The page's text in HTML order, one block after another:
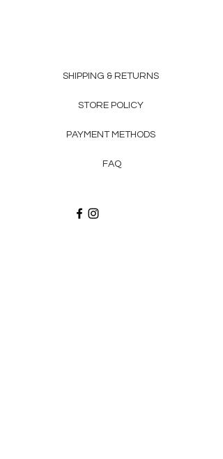
SHIPPING & RETURNS
STORE POLICY
PAYMENT METHODS
FAQ